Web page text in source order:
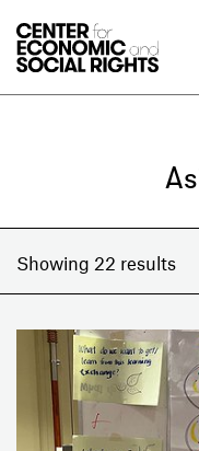
Showing 22 results